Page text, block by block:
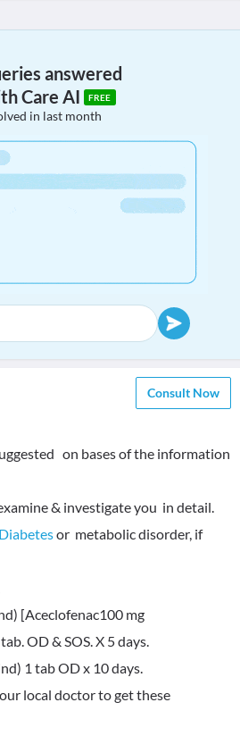
answered
Care AI
FREE
in last month
Consult Now
on bases of the information
& investigate you in detail.
Diabetesor metabolic disorder, if
[Aceclofenac100 mg
OD & SOS. X 5 days.
1 tab OD x 10 days.
local doctor to get these